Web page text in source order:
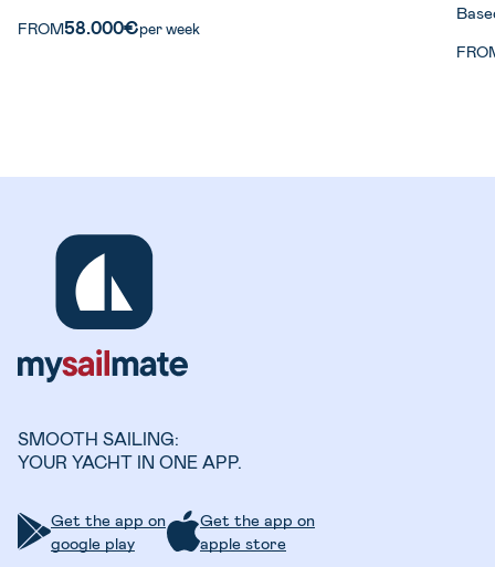
FROM58.000€per week
SMOOTH SAILING:
YOUR YACHT IN ONE APP.
Get the app on
google play
Get the app on
apple store